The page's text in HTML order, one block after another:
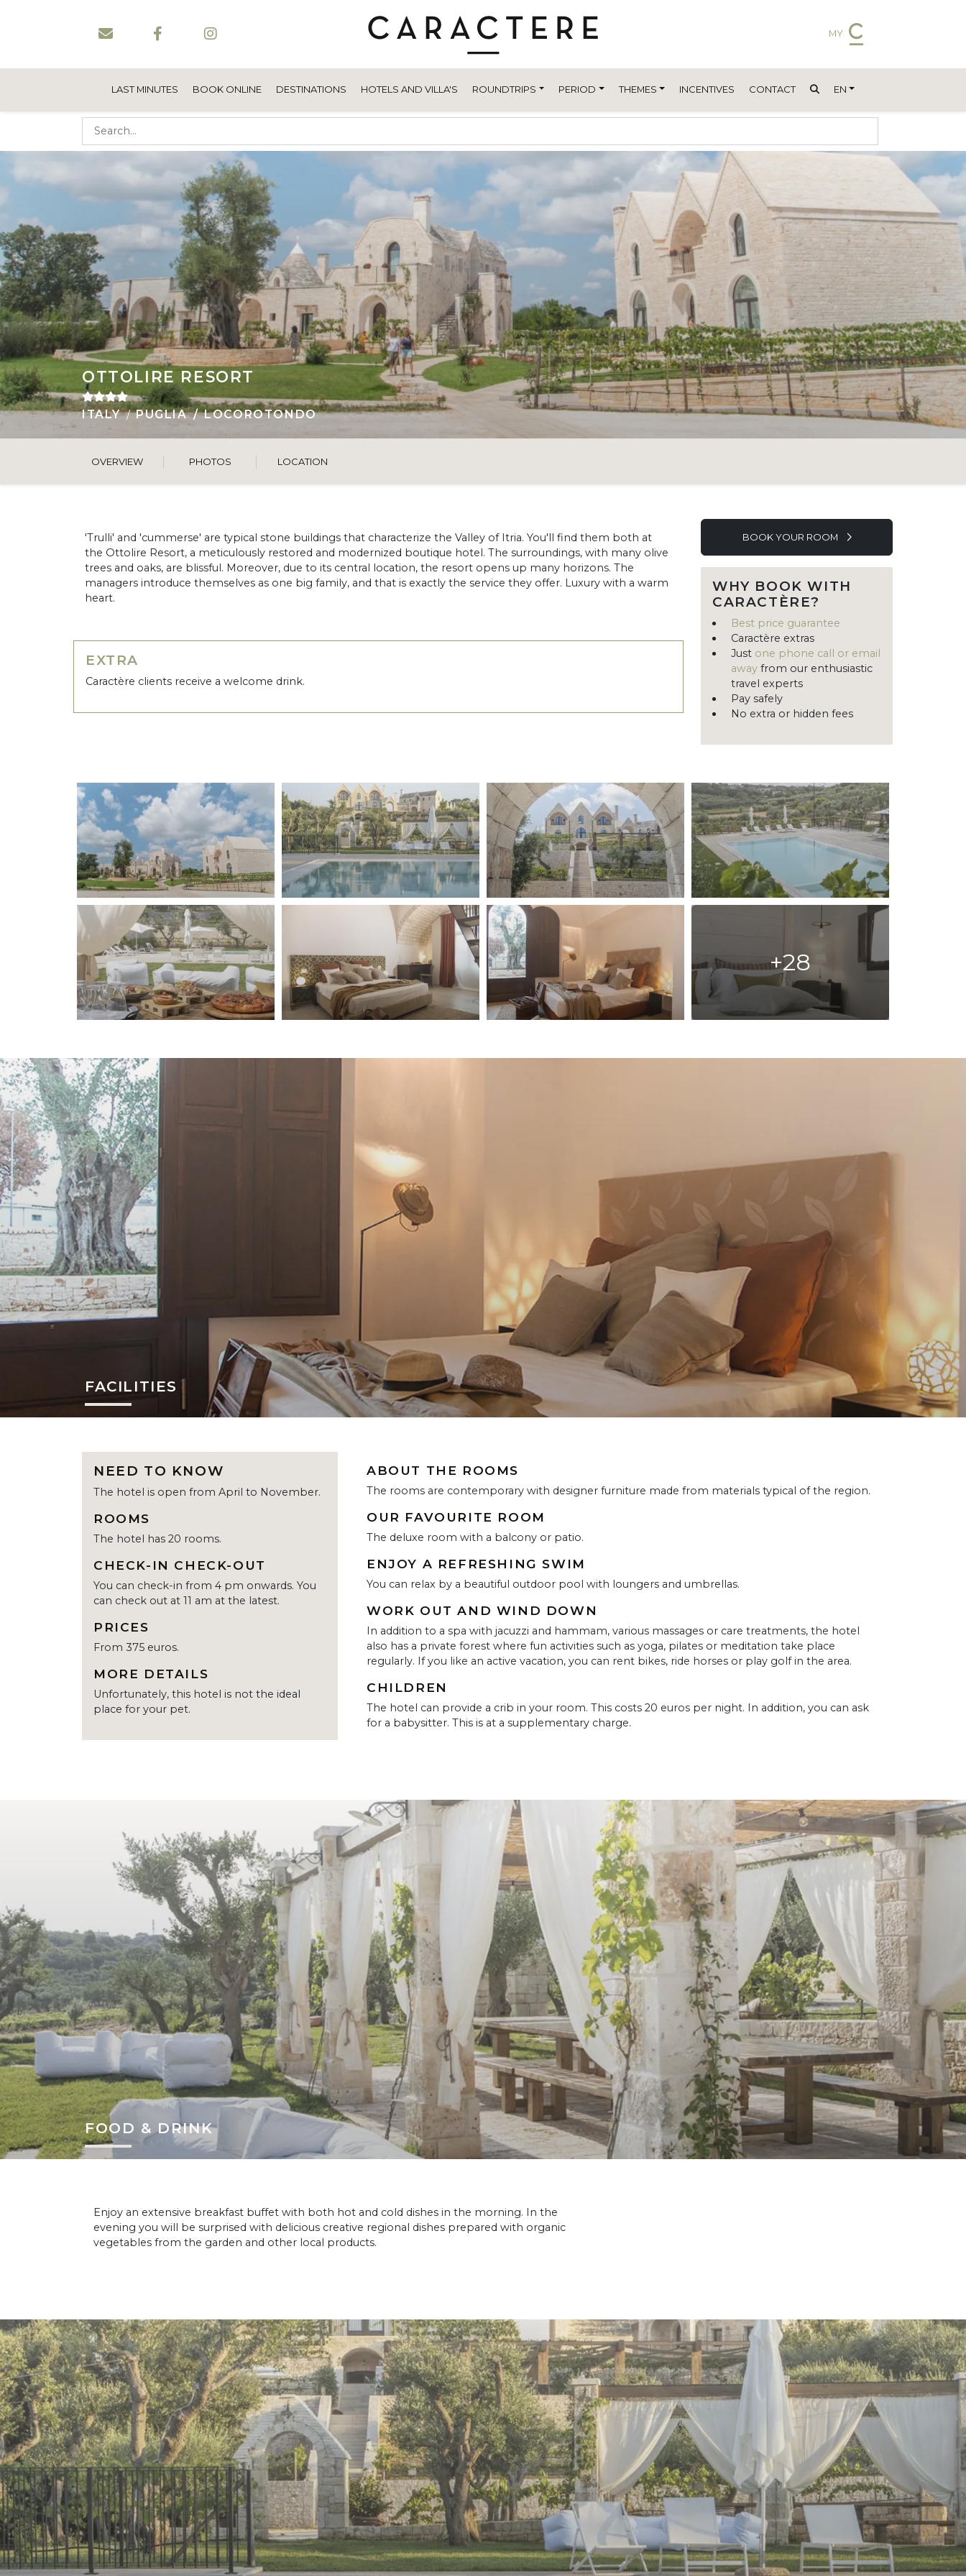
MY
LAST MINUTES BOOK ONLINE DESTINATIONS HOTELS AND VILLA'S ROUNDTRIPS PERIOD THEMES INCENTIVES CONTACT EN
OTTOLIRE RESORT
ITALY PUGLIA LOCOROTONDO
OVERVIEW PHOTOS LOCATION
'Trulli' and 'cummerse' are typical stone buildings that characterize the Valley of Itria. You'll find them both at
the Ottolire Resort, a meticulously restored and modernized boutique hotel. The surroundings, with many olive
trees and oaks, are blissful. Moreover, due to its central location, the resort opens up many horizons. The
managers introduce themselves as one big family, and that is exactly the service they offer. Luxury with a warm
heart.
EXTRA
Caractère clients receive a welcome drink.
BOOK YOUR ROOM
WHY BOOK WITH
CARACTÈRE?
Best price guarantee
Caractère extras
Just one phone call or email
away from our enthusiastic
travel experts
Pay safely
No extra or hidden fees
+28
FACILITIES
NEED TO KNOW
The hotel is open from April to November.
ROOMS
The hotel has 20 rooms.
CHECK-IN CHECK-OUT
You can check-in from 4 pm onwards. You
can check out at 11 am at the latest.
PRICES
From 375 euros.
MORE DETAILS
Unfortunately, this hotel is not the ideal
place for your pet.
ABOUT THE ROOMS
The rooms are contemporary with designer furniture made from materials typical of the region.
OUR FAVOURITE ROOM
The deluxe room with a balcony or patio.
ENJOY A REFRESHING SWIM
You can relax by a beautiful outdoor pool with loungers and umbrellas.
WORK OUT AND WIND DOWN
In addition to a spa with jacuzzi and hammam, various massages or care treatments, the hotel
also has a private forest where fun activities such as yoga, pilates or meditation take place
regularly. If you like an active vacation, you can rent bikes, ride horses or play golf in the area.
CHILDREN
The hotel can provide a crib in your room. This costs 20 euros per night. In addition, you can ask
for a babysitter. This is at a supplementary charge.
FOOD & DRINK
Enjoy an extensive breakfast buffet with both hot and cold dishes in the morning. In the
evening you will be surprised with delicious creative regional dishes prepared with organic
vegetables from the garden and other local products.